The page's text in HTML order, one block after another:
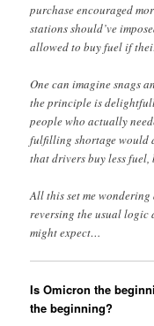
purchase encouraged
stations should’ve
allowed to buy fuel if
One can imagine snags
the principle is
people who actually
fulfilling shortage would
that drivers buy less fuel,
All this set me
reversing the usual logic
might expect…
Is Omicron the
the beginning?